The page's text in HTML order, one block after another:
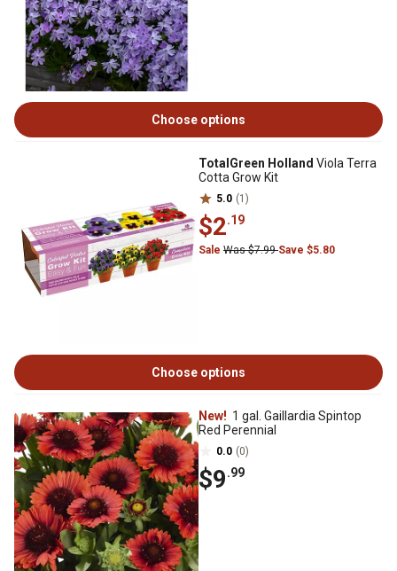
Choose options
TotalGreen Holland Viola Terra
Cotta Grow Kit
5.0 (1)
$2.19
Sale Was $7.99Save $5.80
Choose options
New! 1 gal. Gaillardia Spintop
Red Perennial
0.0 (0)
$9.99